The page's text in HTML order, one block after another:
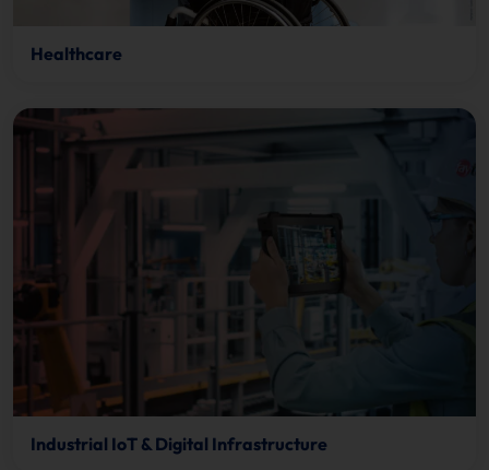
Healthcare
Industrial IoT & Digital Infrastructure